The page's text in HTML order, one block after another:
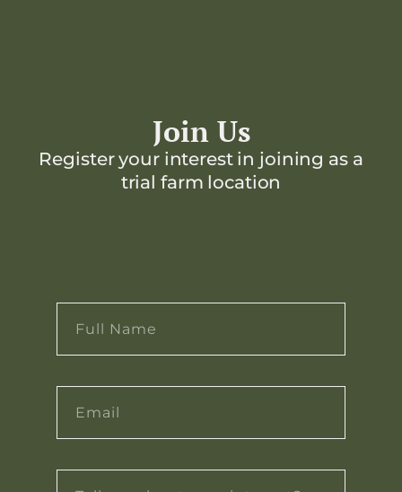
Join Us
Register your interest in joining as a
trial farm location